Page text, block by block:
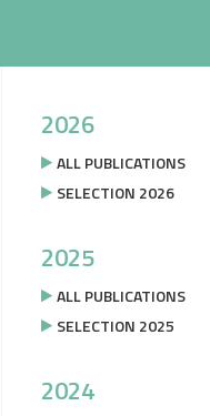
2026
ALL PUBLICATIONS
SELECTION 2026
2025
ALL PUBLICATIONS
SELECTION 2025
2024